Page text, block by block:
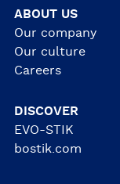
ABOUT US
Our company
Our culture
Careers
DISCOVER
EVO-STIK
bostik.com